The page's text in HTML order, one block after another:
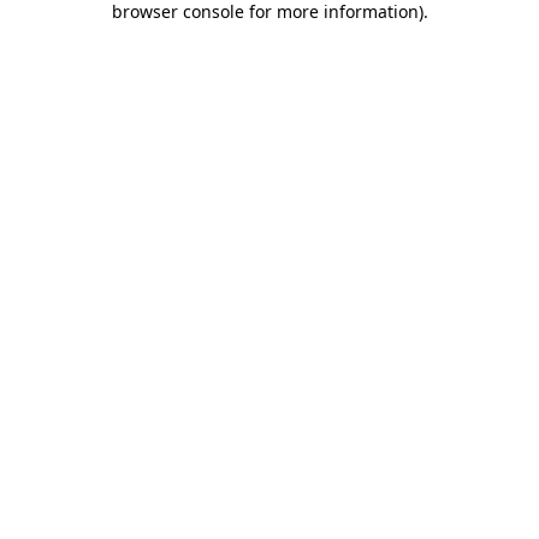
browser console for more information).